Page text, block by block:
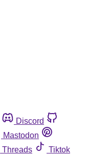
Discord
Mastodon
Threads
Tiktok